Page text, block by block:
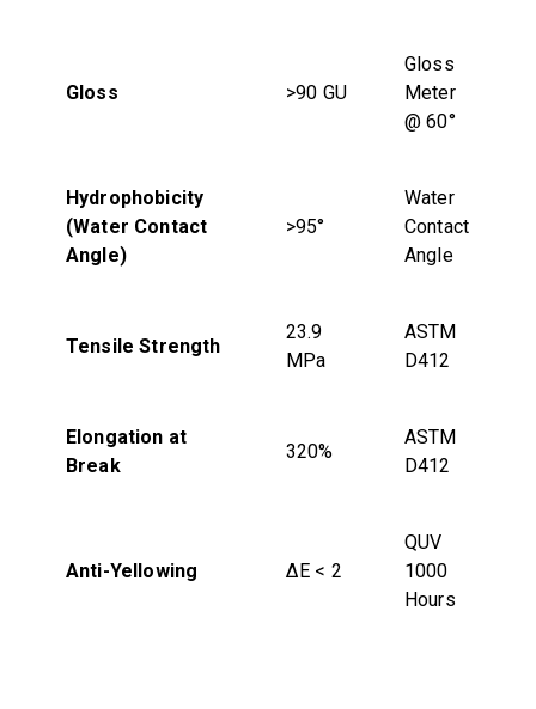
Gloss >90 GU
Gloss
Meter
@ 60°
Hydrophobicity
(Water Contact
Angle)
>95°
Water
Contact
Angle
Tensile Strength
23.9
MPa
ASTM
D412
Elongation at
Break
320%
ASTM
D412
Anti-Yellowing ΔE < 2
QUV
1000
Hours